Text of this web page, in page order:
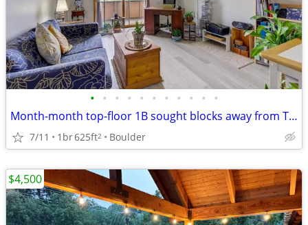
• • • • • • • • • • •
Month-month top-floor 1B sought blocks away from Twins Lake for sublet
7/11 1br625ft2 Boulder
$4,500